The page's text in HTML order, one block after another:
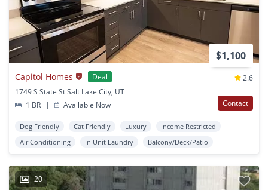
$1,100
Capitol Homes Deal
2.6
1749 S State St Salt Lake City, UT
1 BR
| Available Now Contact
Dog Friendly Cat Friendly Luxury
Income Restricted
Air Conditioning
In Unit Laundry Balcony/Deck/Patio
20